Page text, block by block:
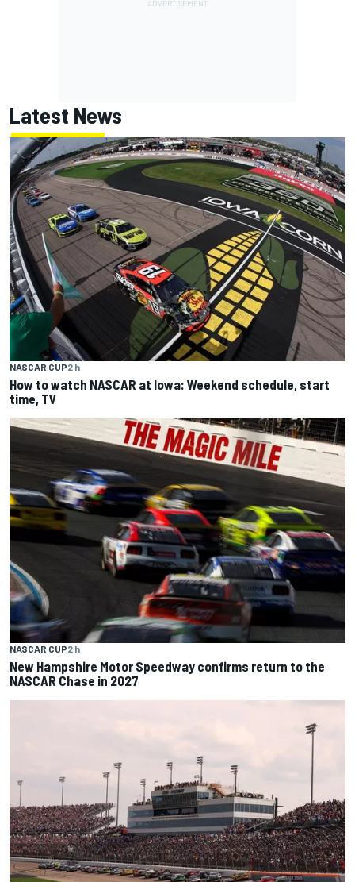
Latest News
NASCAR CUP2 h
How to watch NASCAR at Iowa: Weekend schedule, start
time, TV
NASCAR CUP2 h
New Hampshire Motor Speedway confirms return to the
NASCAR Chase in 2027